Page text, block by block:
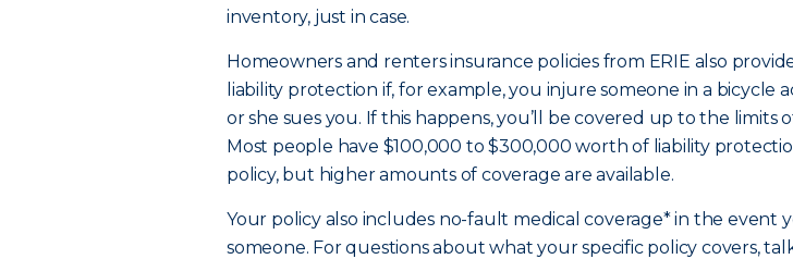
inventory, just in case.
Homeowners and renters insurance policies from ERIE also
liability protection if, for example, you injure someone in a bicycle
or she sues you. If this happens, you’ll be covered up to the limits
Most people have $100,000 to $300,000 worth of liability
policy, but higher amounts of coverage are available.
Your policy also includes no-fault medical coverage* in the event
someone. For questions about what your specific policy covers,